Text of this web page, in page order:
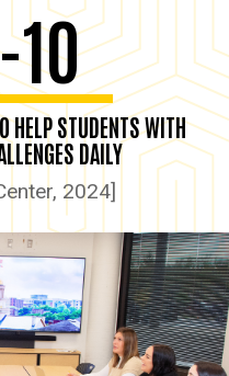
HELP STUDENTS WITH
DAILY
2024]